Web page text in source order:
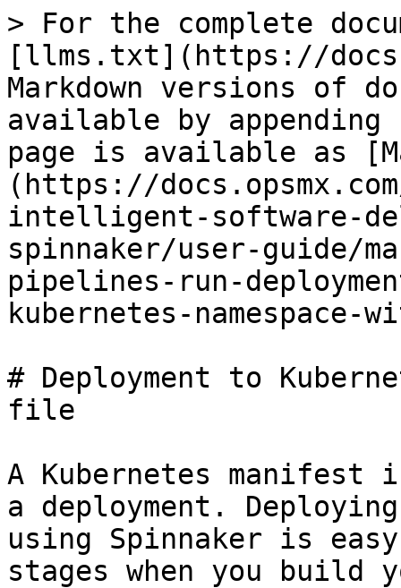
> For the complete
[llms.txt](https://
Markdown versions of
available by
page is available as
(https://
intelligent-software-
spinnaker/user-guide/
pipelines-run-
kubernetes-
# Deployment to
file
A Kubernetes
a deployment.
using Spinnaker is
stages when you build